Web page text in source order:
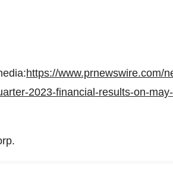
https://www.prnewswire.com/
2023-financial-results-on-